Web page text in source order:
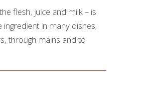
flesh, juice and milk – is
ingredient in many dishes,
through mains and to